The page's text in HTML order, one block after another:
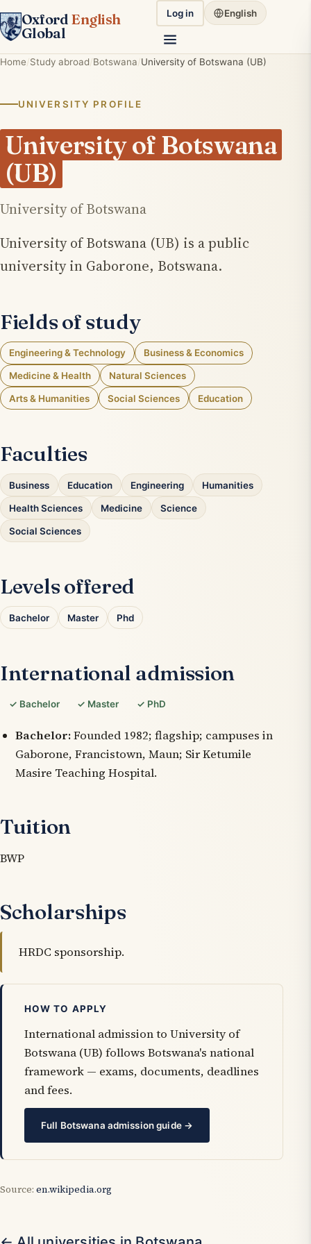
Oxford English
Global
Log in English
Home Study abroad Botswana University of Botswana (UB)
UNIVERSITY PROFILE
University of Botswana
(UB)
University of Botswana
University of Botswana (UB) is a public
university in Gaborone, Botswana.
Fields of study
Engineering & Technology Business & Economics
Medicine & Health Natural Sciences
Arts & Humanities Social Sciences Education
Faculties
Business Education Engineering Humanities
Health Sciences Medicine Science
Social Sciences
Levels offered
Bachelor Master Phd
International admission
✓ Bachelor ✓ Master ✓ PhD
Bachelor:Founded 1982; flagship; campuses in
Gaborone, Francistown, Maun; Sir Ketumile
Masire Teaching Hospital.
Tuition
BWP
Scholarships
HRDC sponsorship.
HOW TO APPLY
International admission to University of
Botswana (UB) follows Botswana's national
framework — exams, documents, deadlines
and fees.
Full Botswana admission guide →
Source: en.wikipedia.org